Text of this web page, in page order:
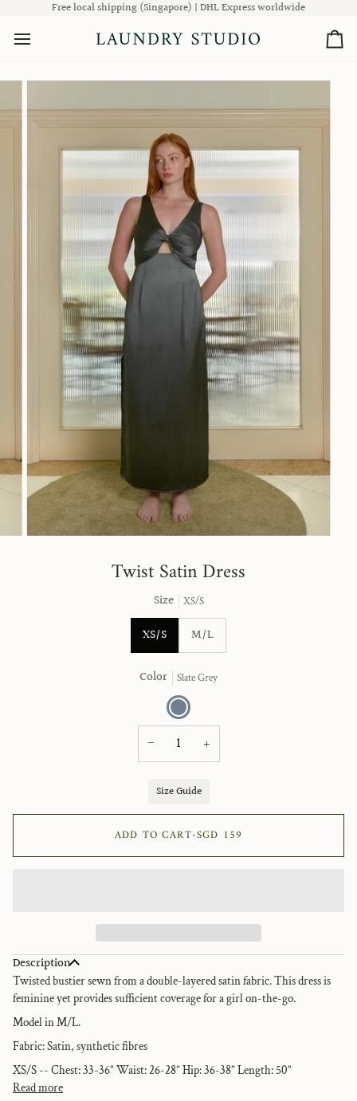
content
Free local shipping (Singapore) | DHL Express worldwide
Twist Satin Dress
Size XS/S
XS/S M/L
Color Slate Grey
Slate
Grey
− +
Size Guide
ADD TO CART•SGD 159
Description
Twisted bustier sewn from a double-layered satin fabric. This dress is
feminine yet provides sufficient coverage for a girl on-the-go.
Model in M/L.
Fabric: Satin, synthetic fibres
XS/S -- Chest: 33-36” Waist: 26-28” Hip: 36-38” Length: 50”
Read more